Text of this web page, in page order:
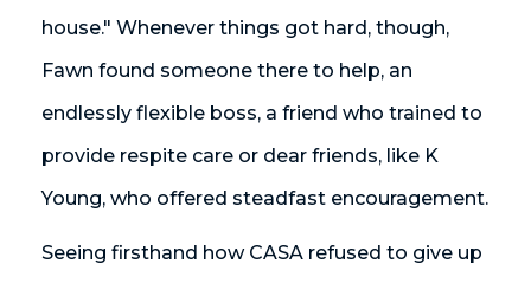
house." Whenever things got hard, though,
Fawn found someone there to help, an
endlessly flexible boss, a friend who trained to
provide respite care or dear friends, like K
Young, who offered steadfast encouragement.
Seeing firsthand how CASA refused to give up